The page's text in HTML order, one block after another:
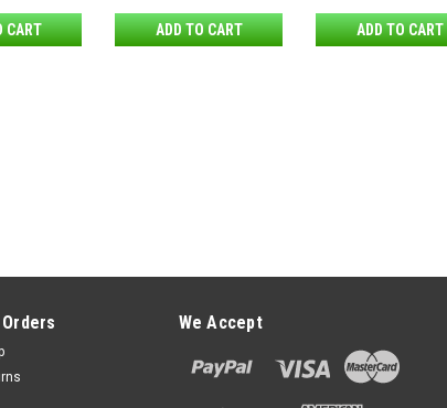
CART ADD TO CART ADD TO CART
We Accept